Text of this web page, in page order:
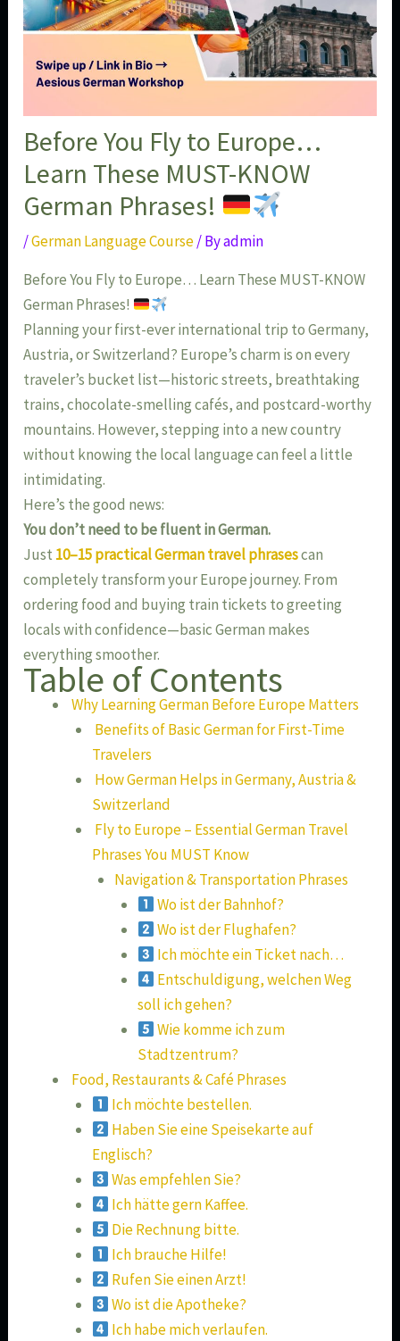
Before You Fly to Europe…
Learn These MUST-KNOW
German Phrases!
/German Language Course/ Byadmin
Before You Fly to Europe… Learn These MUST-KNOW
German Phrases!
Planning your first-ever international trip to Germany,
Austria, or Switzerland? Europe’s charm is on every
traveler’s bucket list—historic streets, breathtaking
trains, chocolate-smelling cafés, and postcard-worthy
mountains. However, stepping into a new country
without knowing the local language can feel a little
intimidating.
Here’s the good news:
You don’t need to be fluent in German.
Just 10–15 practical German travel phrasescan
completely transform your Europe journey. From
ordering food and buying train tickets to greeting
locals with confidence—basic German makes
everything smoother.
Table of Contents
Why Learning German Before Europe Matters
Benefits of Basic German for First-Time
Travelers
How German Helps in Germany, Austria &
Switzerland
Fly to Europe – Essential German Travel
Phrases You MUST Know
Navigation & Transportation Phrases
Wo ist der Bahnhof?
Wo ist der Flughafen?
Ich möchte ein Ticket nach…
Entschuldigung, welchen Weg
soll ich gehen?
Wie komme ich zum
Stadtzentrum?
Food, Restaurants & Café Phrases
Ich möchte bestellen.
Haben Sie eine Speisekarte auf
Englisch?
Was empfehlen Sie?
Ich hätte gern Kaffee.
Die Rechnung bitte.
Ich brauche Hilfe!
Rufen Sie einen Arzt!
Wo ist die Apotheke?
Ich habe mich verlaufen.